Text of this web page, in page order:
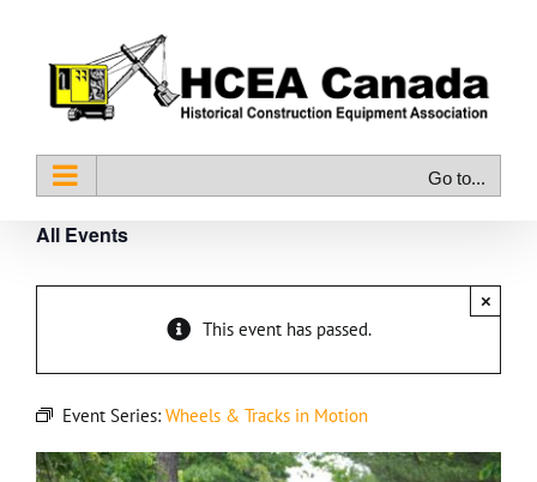
content
Go to...
All Events
This event has passed.
×
Event Series: Wheels & Tracks in Motion